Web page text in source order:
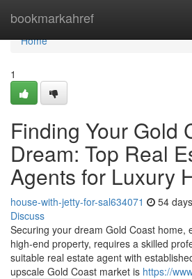
bookmarkahref
Home
Home
1
Finding Your Gold
Dream: Top Real
Agents for Luxury
house-with-jetty-for-sal634071 54
Discuss
Securing your dream Gold Coast home,
high-end property, requires a skilled
suitable real estate agent with
upscale Gold Coast market is https://